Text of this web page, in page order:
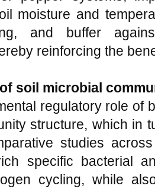
moisture and
and buffer
reinforcing the
soil microbial
regulatory role of
structure, which in
studies
specific bacterial
cycling, while